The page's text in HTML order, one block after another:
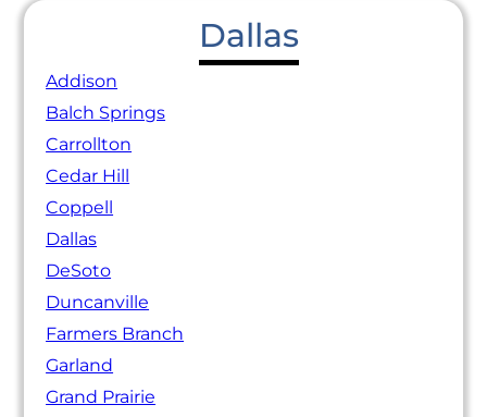
Dallas
Addison
Balch Springs
Carrollton
Cedar Hill
Coppell
Dallas
DeSoto
Duncanville
Farmers Branch
Garland
Grand Prairie